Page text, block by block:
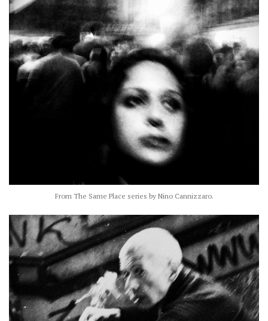
From The Same Place series by Nino Cannizzaro.